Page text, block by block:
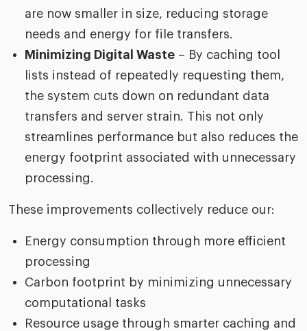
are now smaller in size, reducing storage
needs and energy for file transfers.
Minimizing Digital Waste – By caching tool
lists instead of repeatedly requesting them,
the system cuts down on redundant data
transfers and server strain. This not only
streamlines performance but also reduces the
energy footprint associated with unnecessary
processing.
These improvements collectively reduce our:
Energy consumption through more efficient
processing
Carbon footprint by minimizing unnecessary
computational tasks
Resource usage through smarter caching and